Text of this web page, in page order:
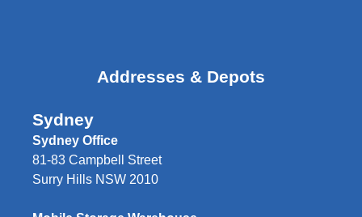
Addresses & Depots
Sydney
Sydney Office
81-83 Campbell Street
Surry Hills NSW 2010